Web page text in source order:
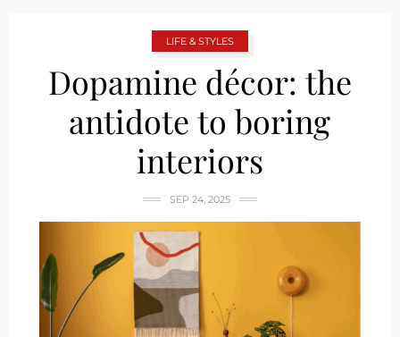
LIFE & STYLES
Dopamine décor: the
antidote to boring
interiors
SEP 24, 2025